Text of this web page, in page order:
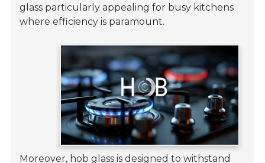
glass particularly appealing for busy kitchens
where efficiency is paramount.
Moreover, hob glass is designed to withstand